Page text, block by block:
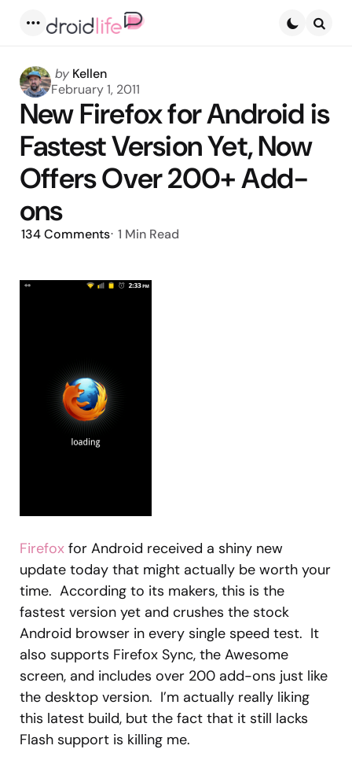
Posted
by
by Kellen
February 1, 2011
New Firefox for Android is
Fastest Version Yet, Now
Offers Over 200+ Add-
ons
134Comments 1 Min Read
Firefox for Android received a shiny new
update today that might actually be worth your
time. According to its makers, this is the
fastest version yet and crushes the stock
Android browser in every single speed test. It
also supports Firefox Sync, the Awesome
screen, and includes over 200 add-ons just like
the desktop version. I’m actually really liking
this latest build, but the fact that it still lacks
Flash support is killing me.